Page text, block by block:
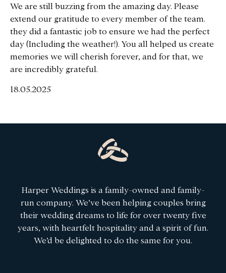
We are still buzzing from the amazing day. Please
extend our gratitude to every member of the team.
they did a fantastic job to ensure we had the perfect
day (Including the weather!). You all helped us create
memories we will cherish forever, and for that, we
are incredibly grateful.
18.05.2025
Harper Weddings is a family-owned and family-
run company. We’ve been helping couples bring
their wedding dreams to life for over twenty five
years, with heartfelt hospitality and a spirit of fun.
We’d be delighted to do the same for you.